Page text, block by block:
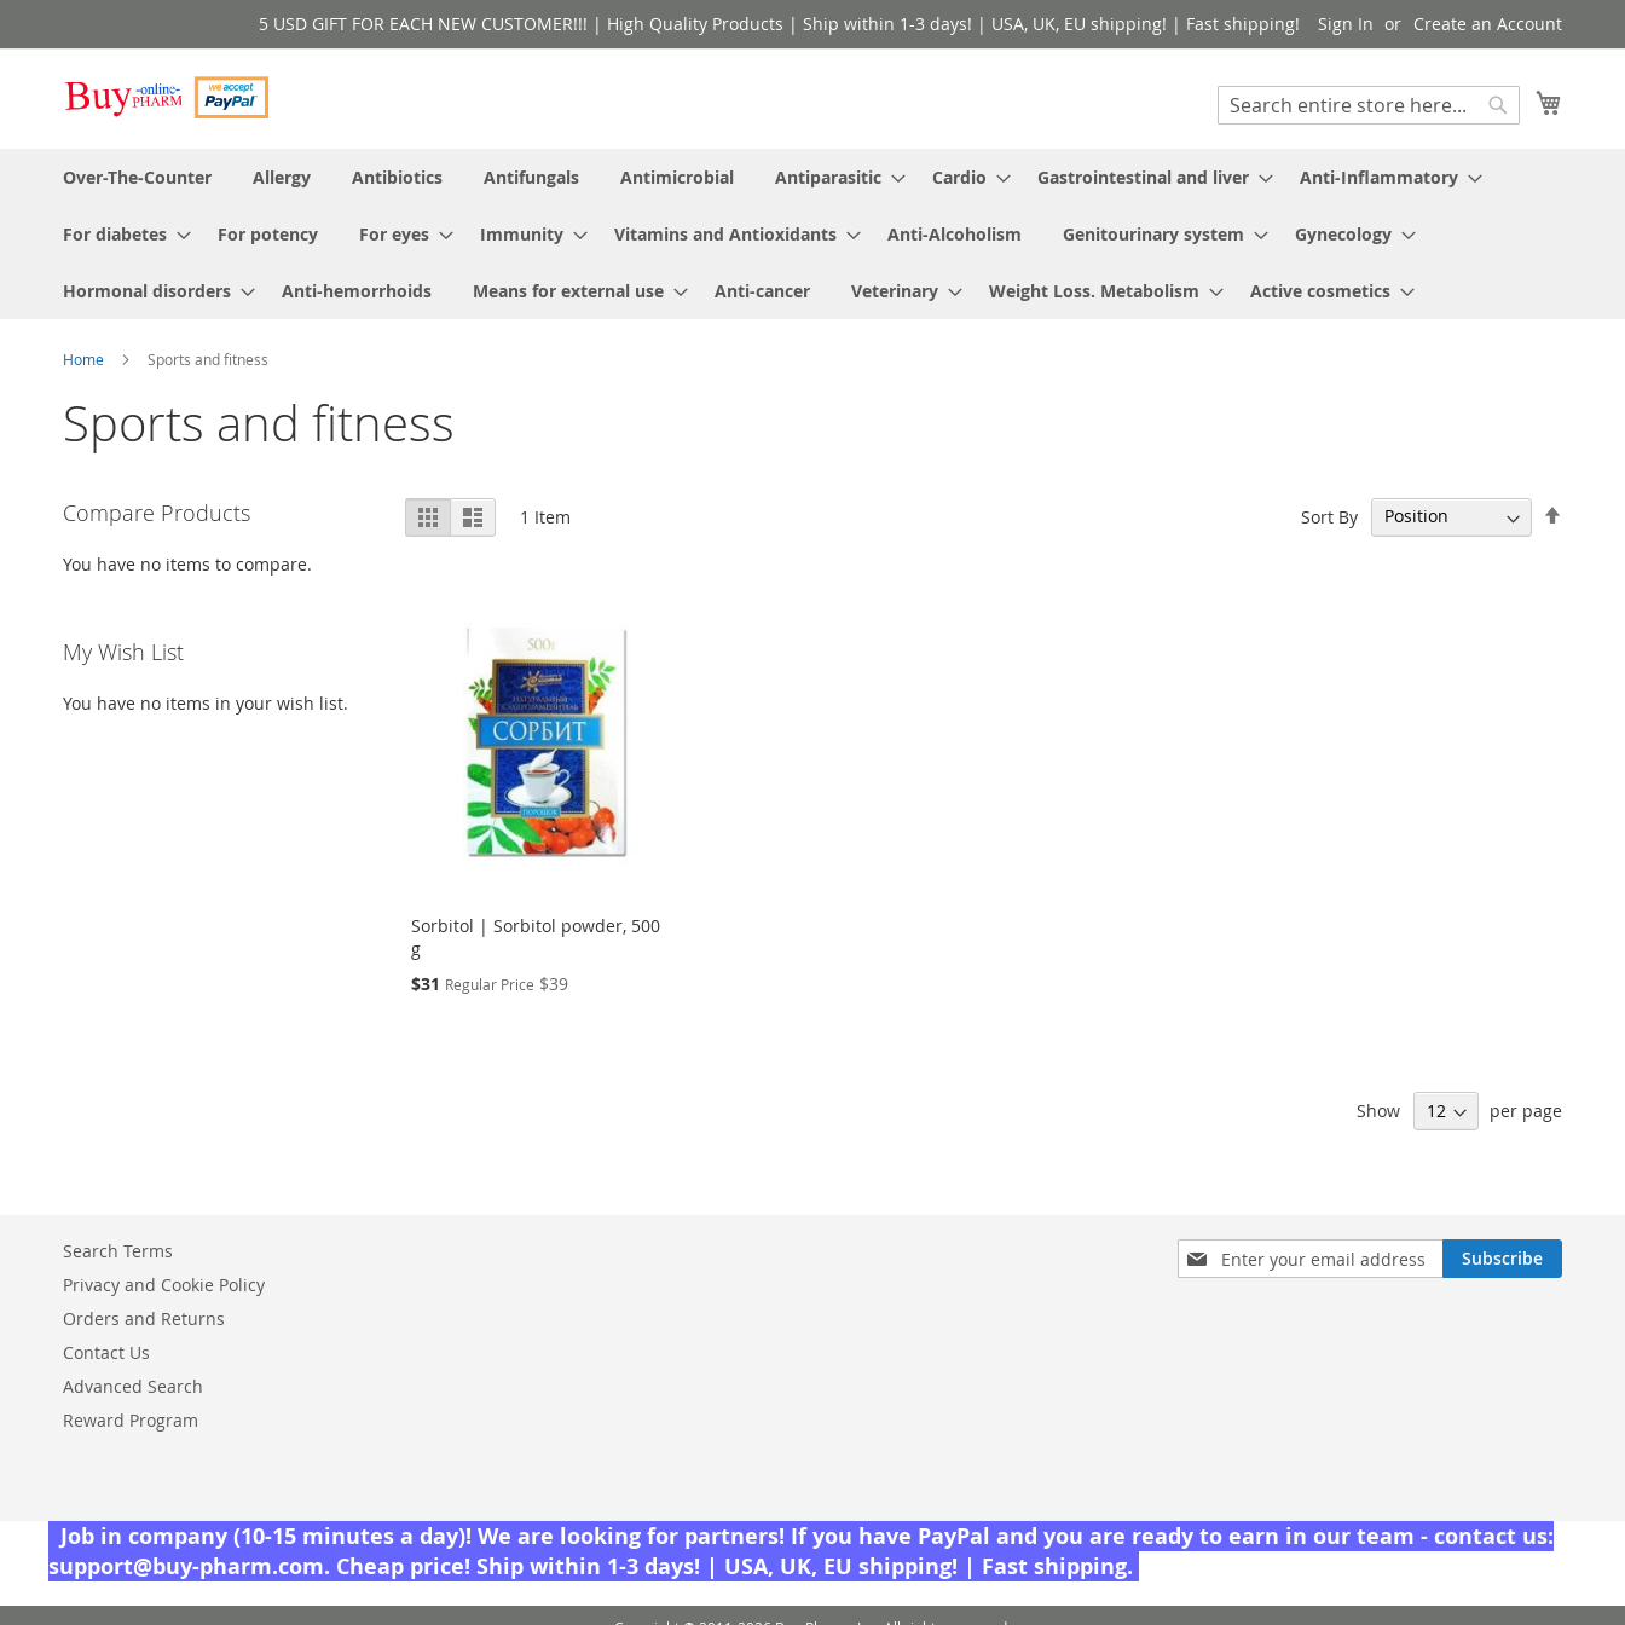
to
5 USD GIFT FOR EACH NEW CUSTOMER!!! | High Quality Products | Ship within 1-3 days! | USA, UK, EU shipping! | Fast shipping! Sign In Create an Account
Search
Over-The-Counter
Allergy Antibiotics Antifungals Antimicrobial Antiparasitic Cardio Gastrointestinal and liver Anti-Inflammatory
For diabetes For potency For eyes Immunity Vitamins and Antioxidants Anti-Alcoholism Genitourinary system Gynecology
Hormonal disorders Anti-hemorrhoids Means for external use Anti-cancer Veterinary Weight Loss. Metabolism Active cosmetics
Home Sports and fitness
Sports and fitness
View
as
Grid List 1 Item Sort By
Sorbitol | Sorbitol powder, 500
g
Special
$31 Regular Price $39
Show per page
Compare Products
You have no items to compare.
My Wish List
You have no items in your wish list.
Sign
Up
Subscribe
Search Terms
Privacy and Cookie Policy
Orders and Returns
Contact Us
Advanced Search
Reward Program
Job in company (10-15 minutes a day)! We are looking for partners! If you have PayPal and you are ready to earn in our team - contact us:
support@buy-pharm.com. Cheap price! Ship within 1-3 days! | USA, UK, EU shipping! | Fast shipping.